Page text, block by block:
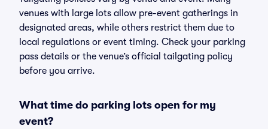
venues with large lots allow pre-event gatherings in
designated areas, while others restrict them due to
local regulations or event timing. Check your parking
pass details or the venue’s official tailgating policy
before you arrive.
What time do parking lots open for my
event?